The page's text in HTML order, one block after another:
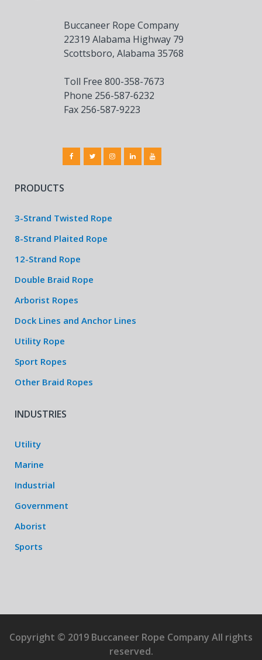
Buccaneer Rope Company
22319 Alabama Highway 79
Scottsboro, Alabama 35768
Toll Free 800-358-7673
Phone 256-587-6232
Fax 256-587-9223
PRODUCTS
3-Strand Twisted Rope
8-Strand Plaited Rope
12-Strand Rope
Double Braid Rope
Arborist Ropes
Dock Lines and Anchor Lines
Utility Rope
Sport Ropes
Other Braid Ropes
INDUSTRIES
Utility
Marine
Industrial
Government
Aborist
Sports
Copyright © 2019 Buccaneer Rope Company All rights
reserved.